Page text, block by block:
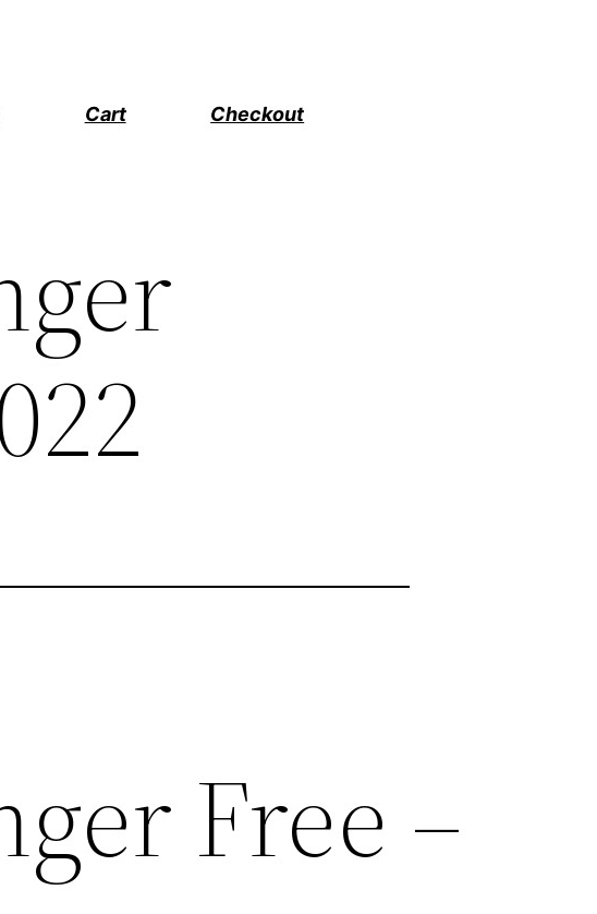
Cart Checkout
Free –